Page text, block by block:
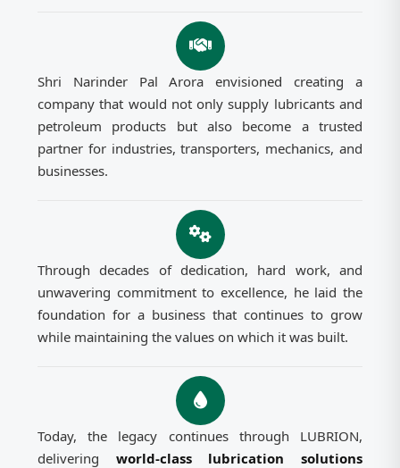
Shri Narinder Pal Arora envisioned creating a
company that would not only supply lubricants and
petroleum products but also become a trusted
partner for industries, transporters, mechanics, and
businesses.
Through decades of dedication, hard work, and
unwavering commitment to excellence, he laid the
foundation for a business that continues to grow
while maintaining the values on which it was built.
Today, the legacy continues through LUBRION,
delivering world-class lubrication solutions